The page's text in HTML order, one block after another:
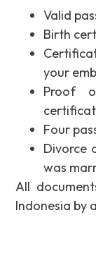
Valid
Birth
your
Proof
Four
Divorce
was
All
Indonesia by